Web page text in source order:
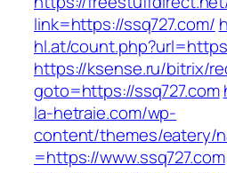
link=https://ssq727.com/
hl.at/
https://ksense.ru/bitrix/
goto=https://ssq727.com
la-hetraie.com/wp-
content/themes/eatery/
=https://www.ssq727.com